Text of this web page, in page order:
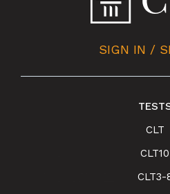
SIGN IN /
CLT
CLT10
CLT3-